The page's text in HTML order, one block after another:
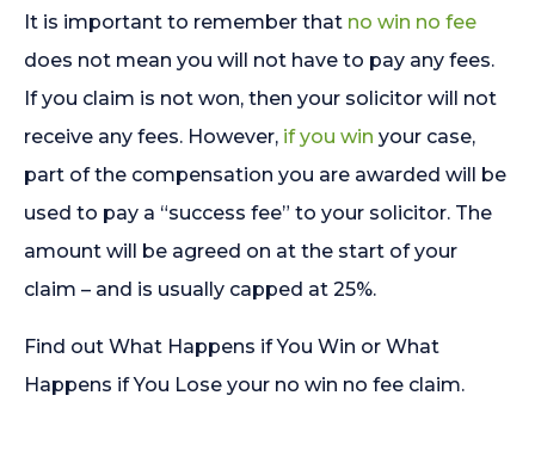
It is important to remember that no win no fee
does not mean you will not have to pay any fees.
If you claim is not won, then your solicitor will not
receive any fees. However, if you win your case,
part of the compensation you are awarded will be
used to pay a “success fee” to your solicitor. The
amount will be agreed on at the start of your
claim – and is usually capped at 25%.
Find out What Happens if You Win or What
Happens if You Lose your no win no fee claim.